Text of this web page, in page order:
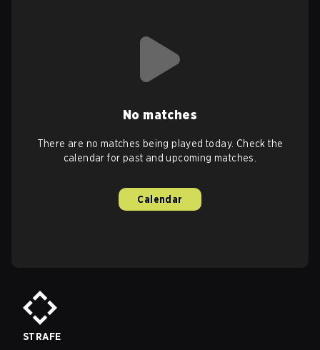
No matches
There are no matches being played today. Check the
calendar for past and upcoming matches.
Calendar
STRAFE